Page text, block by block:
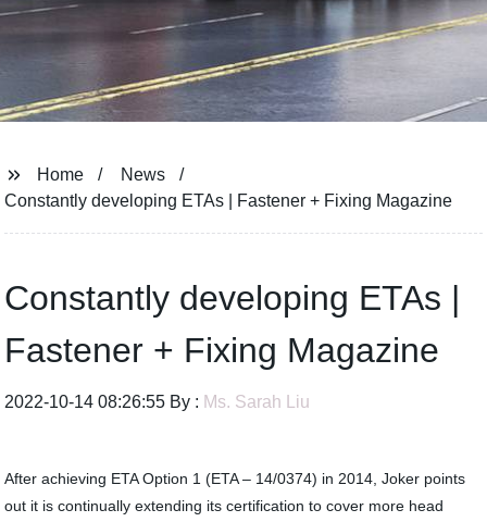
Home
News
Constantly developing ETAs | Fastener + Fixing Magazine
Constantly developing ETAs |
Fastener + Fixing Magazine
2022-10-14 08:26:55 By : Ms. Sarah Liu
After achieving ETA Option 1 (ETA – 14/0374) in 2014, Joker points
out it is continually extending its certification to cover more head